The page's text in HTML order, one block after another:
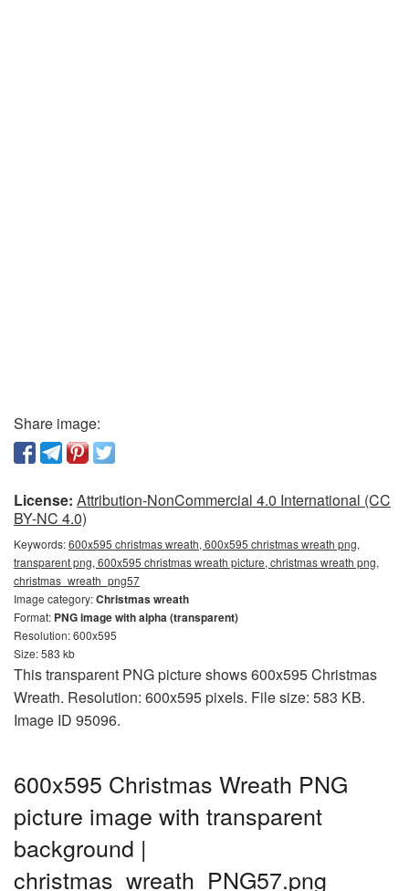
Share image:
License: Attribution-NonCommercial 4.0 International (CC
BY-NC 4.0)
Keywords:600x595 christmas wreath, 600x595 christmas wreath png,
transparent png, 600x595 christmas wreath picture, christmas wreath png,
christmas_wreath_png57
Image category:Christmas wreath
Format: PNG image with alpha (transparent)
Resolution: 600x595
Size: 583 kb
This transparent PNG picture shows 600x595 Christmas
Wreath. Resolution: 600x595 pixels. File size: 583 KB.
Image ID 95096.
600x595 Christmas Wreath PNG
picture image with transparent
background |
christmas_wreath_PNG57.png